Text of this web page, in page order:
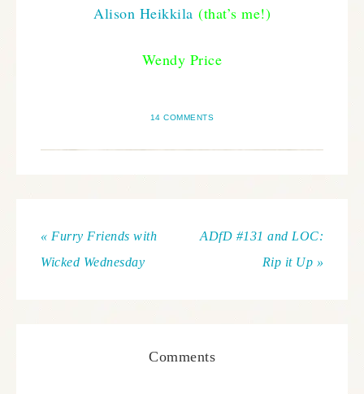
Alison Heikkila (that’s me!)
Wendy Price
14 COMMENTS
« Furry Friends with
Wicked Wednesday
ADfD #131 and LOC:
Rip it Up »
Comments